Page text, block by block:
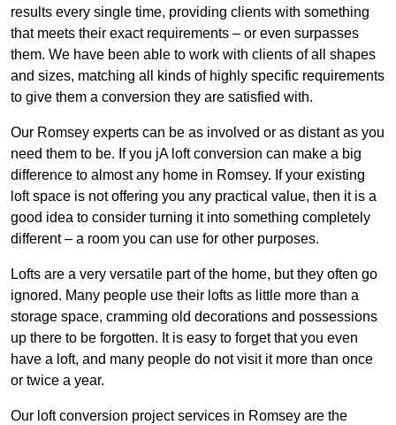
results every single time, providing clients with something
that meets their exact requirements – or even surpasses
them. We have been able to work with clients of all shapes
and sizes, matching all kinds of highly specific requirements
to give them a conversion they are satisfied with.
Our Romsey experts can be as involved or as distant as you
need them to be. If you jA loft conversion can make a big
difference to almost any home in Romsey. If your existing
loft space is not offering you any practical value, then it is a
good idea to consider turning it into something completely
different – a room you can use for other purposes.
Lofts are a very versatile part of the home, but they often go
ignored. Many people use their lofts as little more than a
storage space, cramming old decorations and possessions
up there to be forgotten. It is easy to forget that you even
have a loft, and many people do not visit it more than once
or twice a year.
Our loft conversion project services in Romsey are the